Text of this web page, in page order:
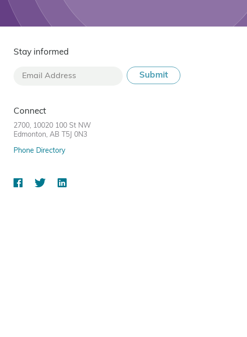
Stay informed
Connect
2700, 10020 100 St NW
Edmonton, AB T5J 0N3
Phone Directory